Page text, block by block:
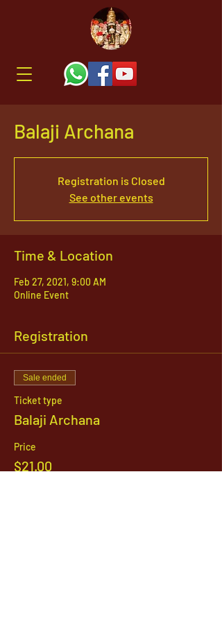
Balaji Archana
Registration is Closed
See other events
Time & Location
Feb 27, 2021, 9:00 AM
Online Event
Registration
Sale ended
Ticket type
Balaji Archana
Price
$21.00